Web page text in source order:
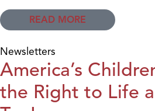
READ MORE
Newsletters
America’s
the Right to Life